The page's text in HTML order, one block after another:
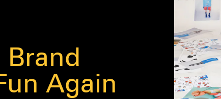
Again